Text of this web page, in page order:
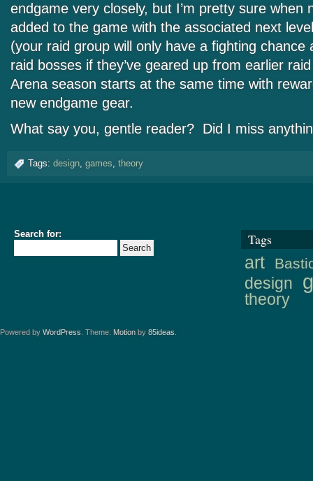
endgame very closely, but I’m pretty sure when
added to the game with the associated next
(your raid group will only have a fighting chance
raid bosses if they’ve geared up from earlier
Arena season starts at the same time with
new endgame gear.
What say you, gentle reader? Did I miss
Tags: design games theory
Search for: Tags
art
design
theory
Powered by WordPress . Theme: Motion by 85ideas